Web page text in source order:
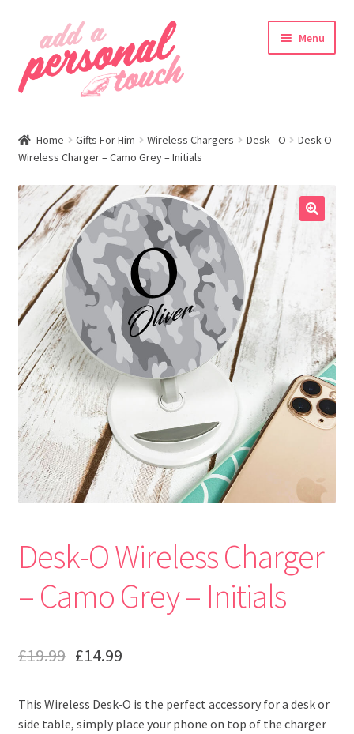
navigation
content
Menu
Home Gifts For Him Wireless Chargers Desk - O
Desk-O
Wireless Charger – Camo Grey – Initials
Desk-O Wireless Charger
– Camo Grey – Initials
£19.99 £14.99
This Wireless Desk-O is the perfect accessory for a desk or
side table, simply place your phone on top of the charger